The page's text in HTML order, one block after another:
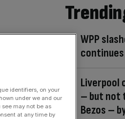
WPP
Liverpool
– but not
Bezos –
identifiers, on your
under we and our
may not be as
at any time by